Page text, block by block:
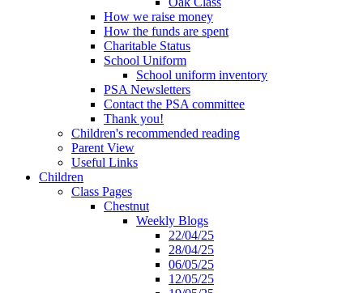
How we raise money
How the funds are spent
Charitable Status
School Uniform
School uniform inventory
PSA Newsletters
Contact the PSA committee
Thank you!
Children's recommended reading
Parent View
Useful Links
Children
Class Pages
Chestnut
Weekly Blogs
22/04/25
28/04/25
06/05/25
12/05/25